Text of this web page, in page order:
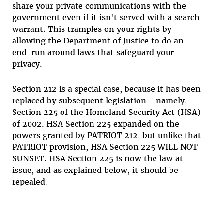
share your private communications with the
government even if it isn't served with a search
warrant. This tramples on your rights by
allowing the Department of Justice to do an
end-run around laws that safeguard your
privacy.
Section 212 is a special case, because it has been
replaced by subsequent legislation - namely,
Section 225 of the Homeland Security Act (HSA)
of 2002. HSA Section 225 expanded on the
powers granted by PATRIOT 212, but unlike that
PATRIOT provision, HSA Section 225 WILL NOT
SUNSET. HSA Section 225 is now the law at
issue, and as explained below, it should be
repealed.